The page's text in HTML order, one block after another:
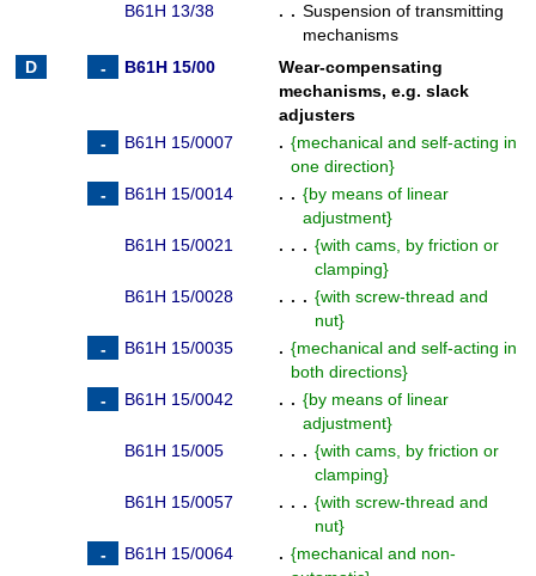
B61H 13/38
. . Suspension of transmitting
mechanisms
B61H 15/00
Wear-compensating
mechanisms, e.g. slack
adjusters
B61H 15/0007
. {mechanical and self-acting in
one direction}
B61H 15/0014
. . {by means of linear
adjustment}
B61H 15/0021
. . . {with cams, by friction or
clamping}
B61H 15/0028
. . . {with screw-thread and
nut}
B61H 15/0035
. {mechanical and self-acting in
both directions}
B61H 15/0042
. . {by means of linear
adjustment}
B61H 15/005
. . . {with cams, by friction or
clamping}
B61H 15/0057
. . . {with screw-thread and
nut}
B61H 15/0064
. {mechanical and non-